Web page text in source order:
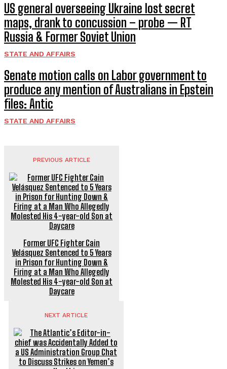
US general overseeing Ukraine lost secret
maps, drank to concussion – probe — RT
Russia & Former Soviet Union
STATE AND AFFAIRS
Senate motion calls on Labor government to
produce any mention of Australians in Epstein
files: Antic
STATE AND AFFAIRS
PREVIOUS ARTICLE
Former UFC Fighter Cain
Velásquez Sentenced to 5 Years
in Prison for Hunting Down &
Firing at a Man Who Allegedly
Molested His 4-year-old Son at
Daycare
NEXT ARTICLE